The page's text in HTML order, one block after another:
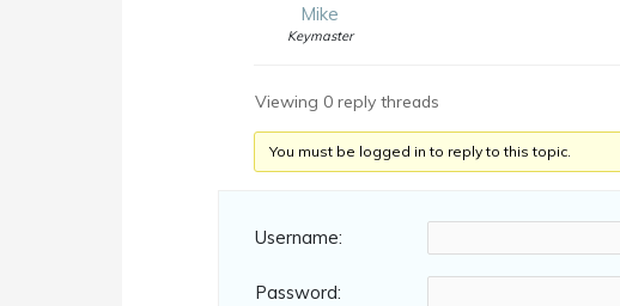
Mike
Keymaster
Viewing 0 reply threads
You must be logged in to reply to this topic.
Username:
Password: